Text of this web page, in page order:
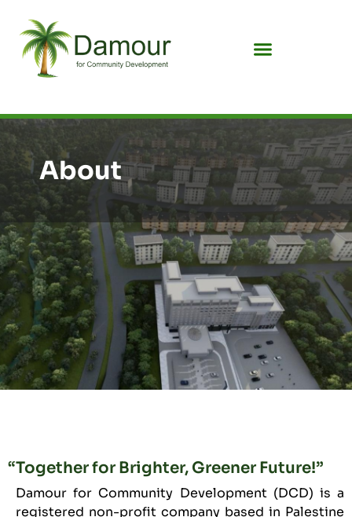
About
“Together for Brighter, Greener Future!”
Damour for Community Development (DCD) is a
registered non-profit company based in Palestine